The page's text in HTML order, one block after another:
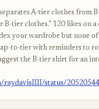
A-tier clothes from
tier clothes." 120 likes on
your wardrobe but none
to-tier with reminders to
the B-tier shirt for an
raydavisIIII/status/